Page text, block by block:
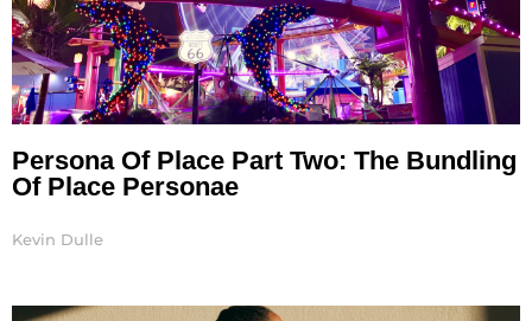
Persona Of Place Part Two: The Bundling
Of Place Personae
Kevin Dulle